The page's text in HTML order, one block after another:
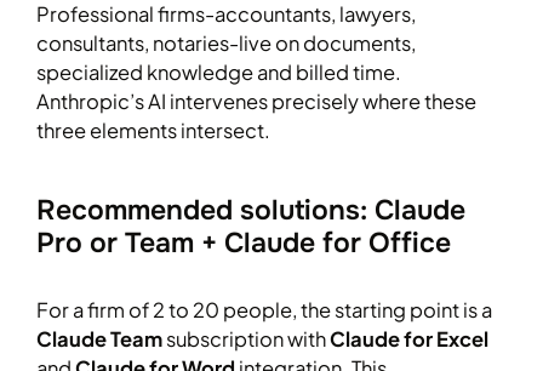
Professional firms-accountants, lawyers,
consultants, notaries-live on documents,
specialized knowledge and billed time.
Anthropic’s AI intervenes precisely where these
three elements intersect.
Recommended solutions: Claude
Pro or Team + Claude for Office
For a firm of 2 to 20 people, the starting point is a
Claude Teamsubscription withClaude for Excel